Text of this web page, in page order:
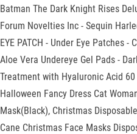
Batman The Dark Knight Rises
Forum Novelties Inc - Sequin
EYE PATCH - Under Eye Patches
Aloe Vera Undereye Gel Pads -
Treatment with Hyaluronic Acid
Halloween Fancy Dress Cat
Mask(Black), Christmas
Cane Christmas Face Masks